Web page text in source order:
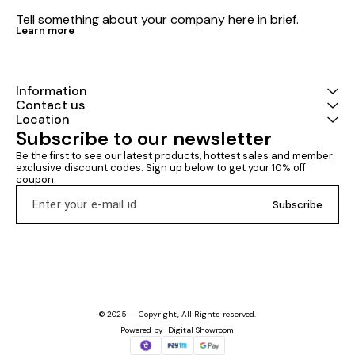
Tell something about your company here in brief.
Learn more
Information
Contact us
Location
Subscribe to our newsletter
Be the first to see our latest products, hottest sales and member
exclusive discount codes. Sign up below to get your 10% off
coupon.
Subscribe
© 2025 — Copyright, All Rights reserved.
Powered by Digital Showroom